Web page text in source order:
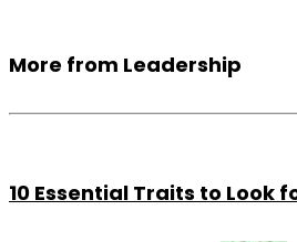
More from Leadership
10 Essential Traits to Look